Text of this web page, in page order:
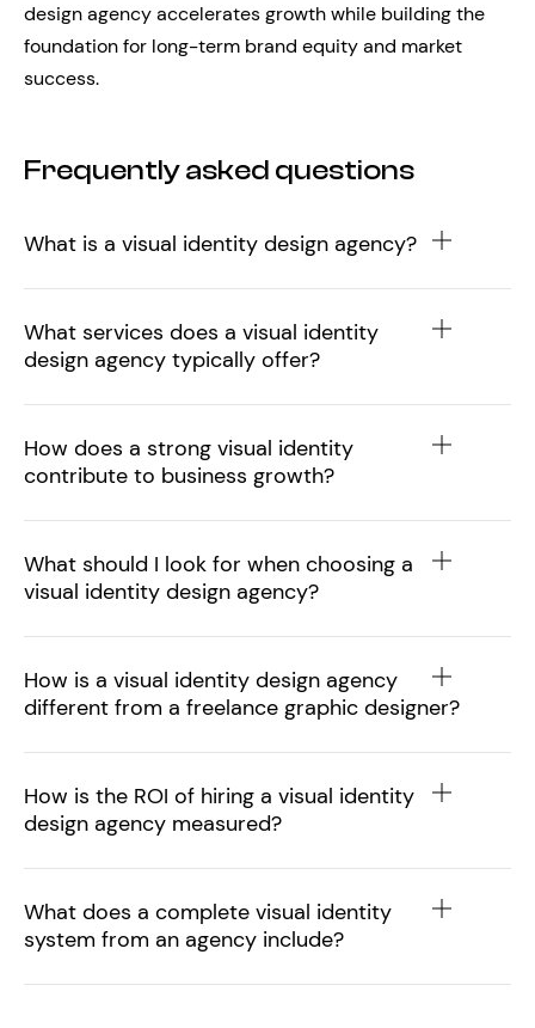
design agency accelerates growth while building the
foundation for long-term brand equity and market
success.
Frequently asked questions
What is a visual identity design agency?
What services does a visual identity
design agency typically offer?
How does a strong visual identity
contribute to business growth?
What should I look for when choosing a
visual identity design agency?
How is a visual identity design agency
different from a freelance graphic designer?
How is the ROI of hiring a visual identity
design agency measured?
What does a complete visual identity
system from an agency include?